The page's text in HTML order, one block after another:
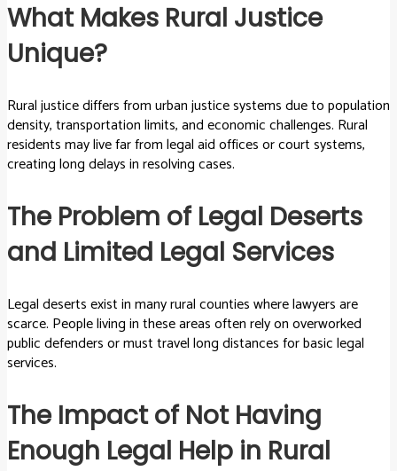
What Makes Rural Justice
Unique?
Rural justice differs from urban justice systems due to population
density, transportation limits, and economic challenges. Rural
residents may live far from legal aid offices or court systems,
creating long delays in resolving cases.
The Problem of Legal Deserts
and Limited Legal Services
Legal deserts exist in many rural counties where lawyers are
scarce. People living in these areas often rely on overworked
public defenders or must travel long distances for basic legal
services.
The Impact of Not Having
Enough Legal Help in Rural